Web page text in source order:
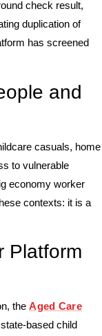
check result,
duplication of
has screened
and
casuals, home
to vulnerable
economy worker
contexts: it is a
Platform
theAged Care
based child